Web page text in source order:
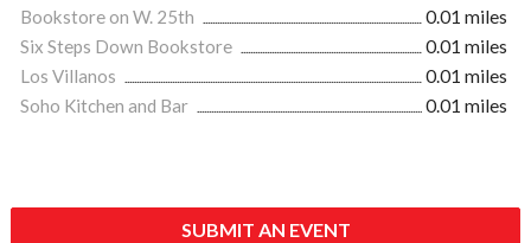
Bookstore on W. 25th
0.01 miles
Six Steps Down Bookstore
0.01 miles
Los Villanos
0.01 miles
Soho Kitchen and Bar
0.01 miles
SUBMIT AN EVENT